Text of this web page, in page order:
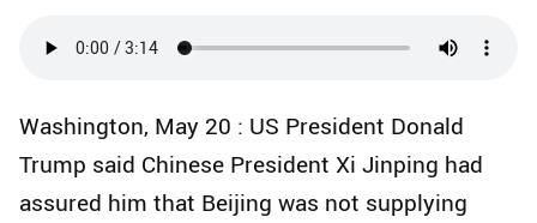
Washington, May 20 : US President Donald
Trump said Chinese President Xi Jinping had
assured him that Beijing was not supplying